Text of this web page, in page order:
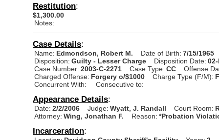
Restitution:
$1,300.00
Notes:
Case Details:
Name: Edmondson, Robert M. Date of Birth: 7/15/1965
Disposition: Guilty - Lesser Charge Disposition Date:
Case Number: 2003-C-2271 Case Type: CC
Offense
Charged Offense: Forgery o/$1000 Charge Type (F/M):
Concurrent With:
Consecutive to:
Appearance Details:
Date: 2/2/2006 Judge: Wyatt, J. Randall Court Room:
Attorney: Wing, Jonathan F. Reason: *Probation
Incarceration: